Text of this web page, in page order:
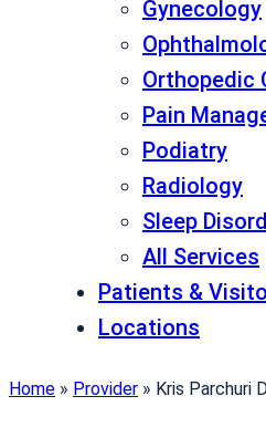
Gynecology
Orthopedic
Pain
Podiatry
Radiology
Sleep
All Services
Patients &
Locations
Home » Provider » Kris Parchuri